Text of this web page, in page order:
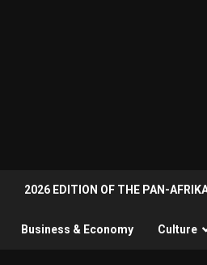
2026 EDITION OF THE PAN-
Business & Economy Culture